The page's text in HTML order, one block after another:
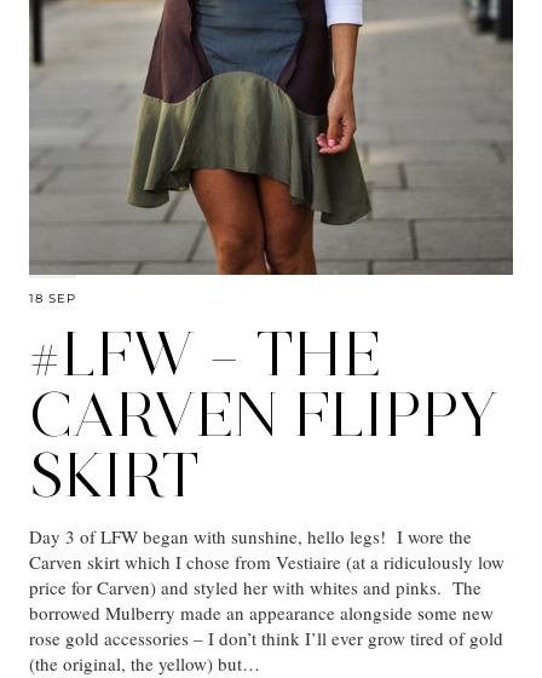
18 SEP
#LFW – THE
CARVEN FLIPPY
SKIRT
Day 3 of LFW began with sunshine, hello legs! I wore the
Carven skirt which I chose from Vestiaire (at a ridiculously low
price for Carven) and styled her with whites and pinks. The
borrowed Mulberry made an appearance alongside some new
rose gold accessories – I don’t think I’ll ever grow tired of gold
(the original, the yellow) but…